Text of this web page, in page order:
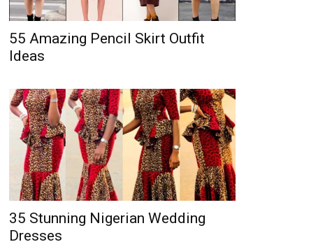
55 Amazing Pencil Skirt Outfit
Ideas
35 Stunning Nigerian Wedding
Dresses